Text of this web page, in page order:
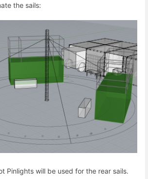
the sails:
Pinlights will be used for the rear sails.